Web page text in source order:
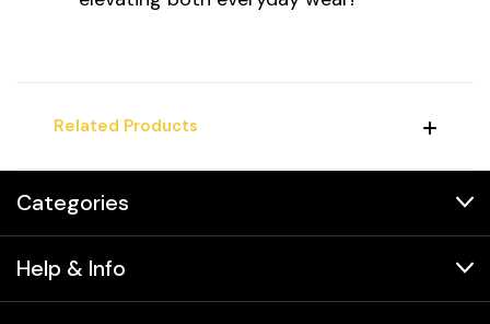
Related Products
Categories
Help & Info